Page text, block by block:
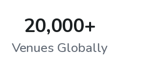
20,000+
Venues Globally